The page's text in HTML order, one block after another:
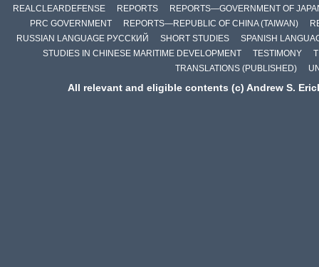
REALCLEARDEFENSE
REPORTS
REPORTS—GOVERNMENT OF
PRC GOVERNMENT
REPORTS—REPUBLIC OF CHINA (TAIWAN)
RUSSIAN LANGUAGE РУССКИЙ
SHORT STUDIES
SPANISH
STUDIES IN CHINESE MARITIME DEVELOPMENT
TESTIMONY
TRANSLATIONS (PUBLISHED)
All relevant and eligible contents (c) Andrew S.